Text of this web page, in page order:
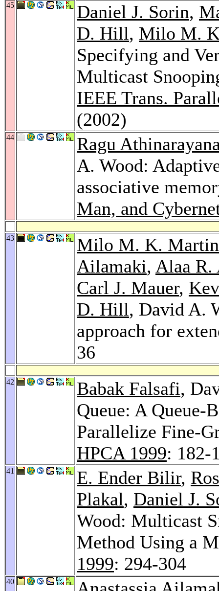
45 Daniel J. Sorin,
D. Hill, Milo M.
Specifying and
Multicast
IEEE Trans.
(2002)
44
Ragu
A. Wood:
associative
Man, and
43
Milo M. K. Martin
Ailamaki, Alaa R.
Carl J. Mauer,
D. Hill, David A.
approach for
36
42 Babak Falsafi,
Queue: A Queue-
Parallelize Fine-
HPCA 1999: 182-
41 E. Ender Bilir,
Plakal, Daniel J.
Wood: Multicast
Method Using a
1999: 294-304
40